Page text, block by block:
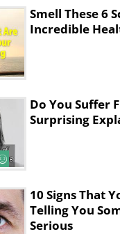
Smell These 6
Incredible
Do You Suffer
Surprising
10 Signs That
Telling You
Serious